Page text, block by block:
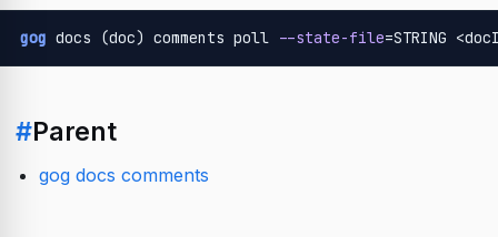
gog docs (doc) comments poll --state-file=STRING
#Parent
gog docs comments